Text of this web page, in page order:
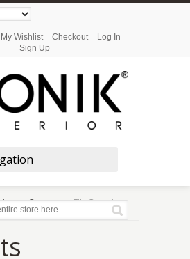
My Wishlist Checkout
Log In
Sign Up
Shopping
Carpets Flix Carpet